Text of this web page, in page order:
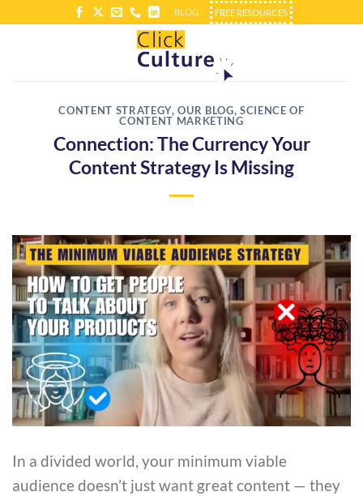
BLOG FREE RESOURCES
CONTENT STRATEGY,OUR BLOG,SCIENCE OF
CONTENT MARKETING
Connection: The Currency Your
Content Strategy Is Missing
In a divided world, your minimum viable
audience doesn’t just want great content — they